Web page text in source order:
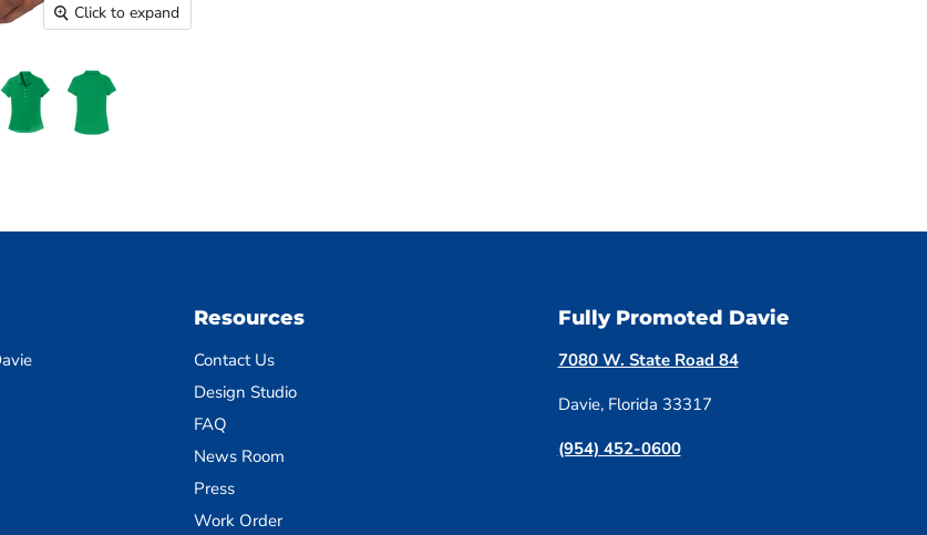
Click to expand
Resources
Contact Us
Design Studio
FAQ
News Room
Press
Work Order
Fully Promoted Davie
7080 W. State Road 84
Davie, Florida 33317
(954) 452-0600